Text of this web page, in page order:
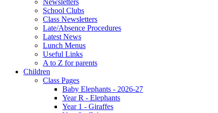
Newsletters
School Clubs
Class Newsletters
Late/Absence Procedures
Latest News
Lunch Menus
Useful Links
A to Z for parents
Children
Class Pages
Baby Elephants - 2026-27
Year R - Elephants
Year 1 - Giraffes